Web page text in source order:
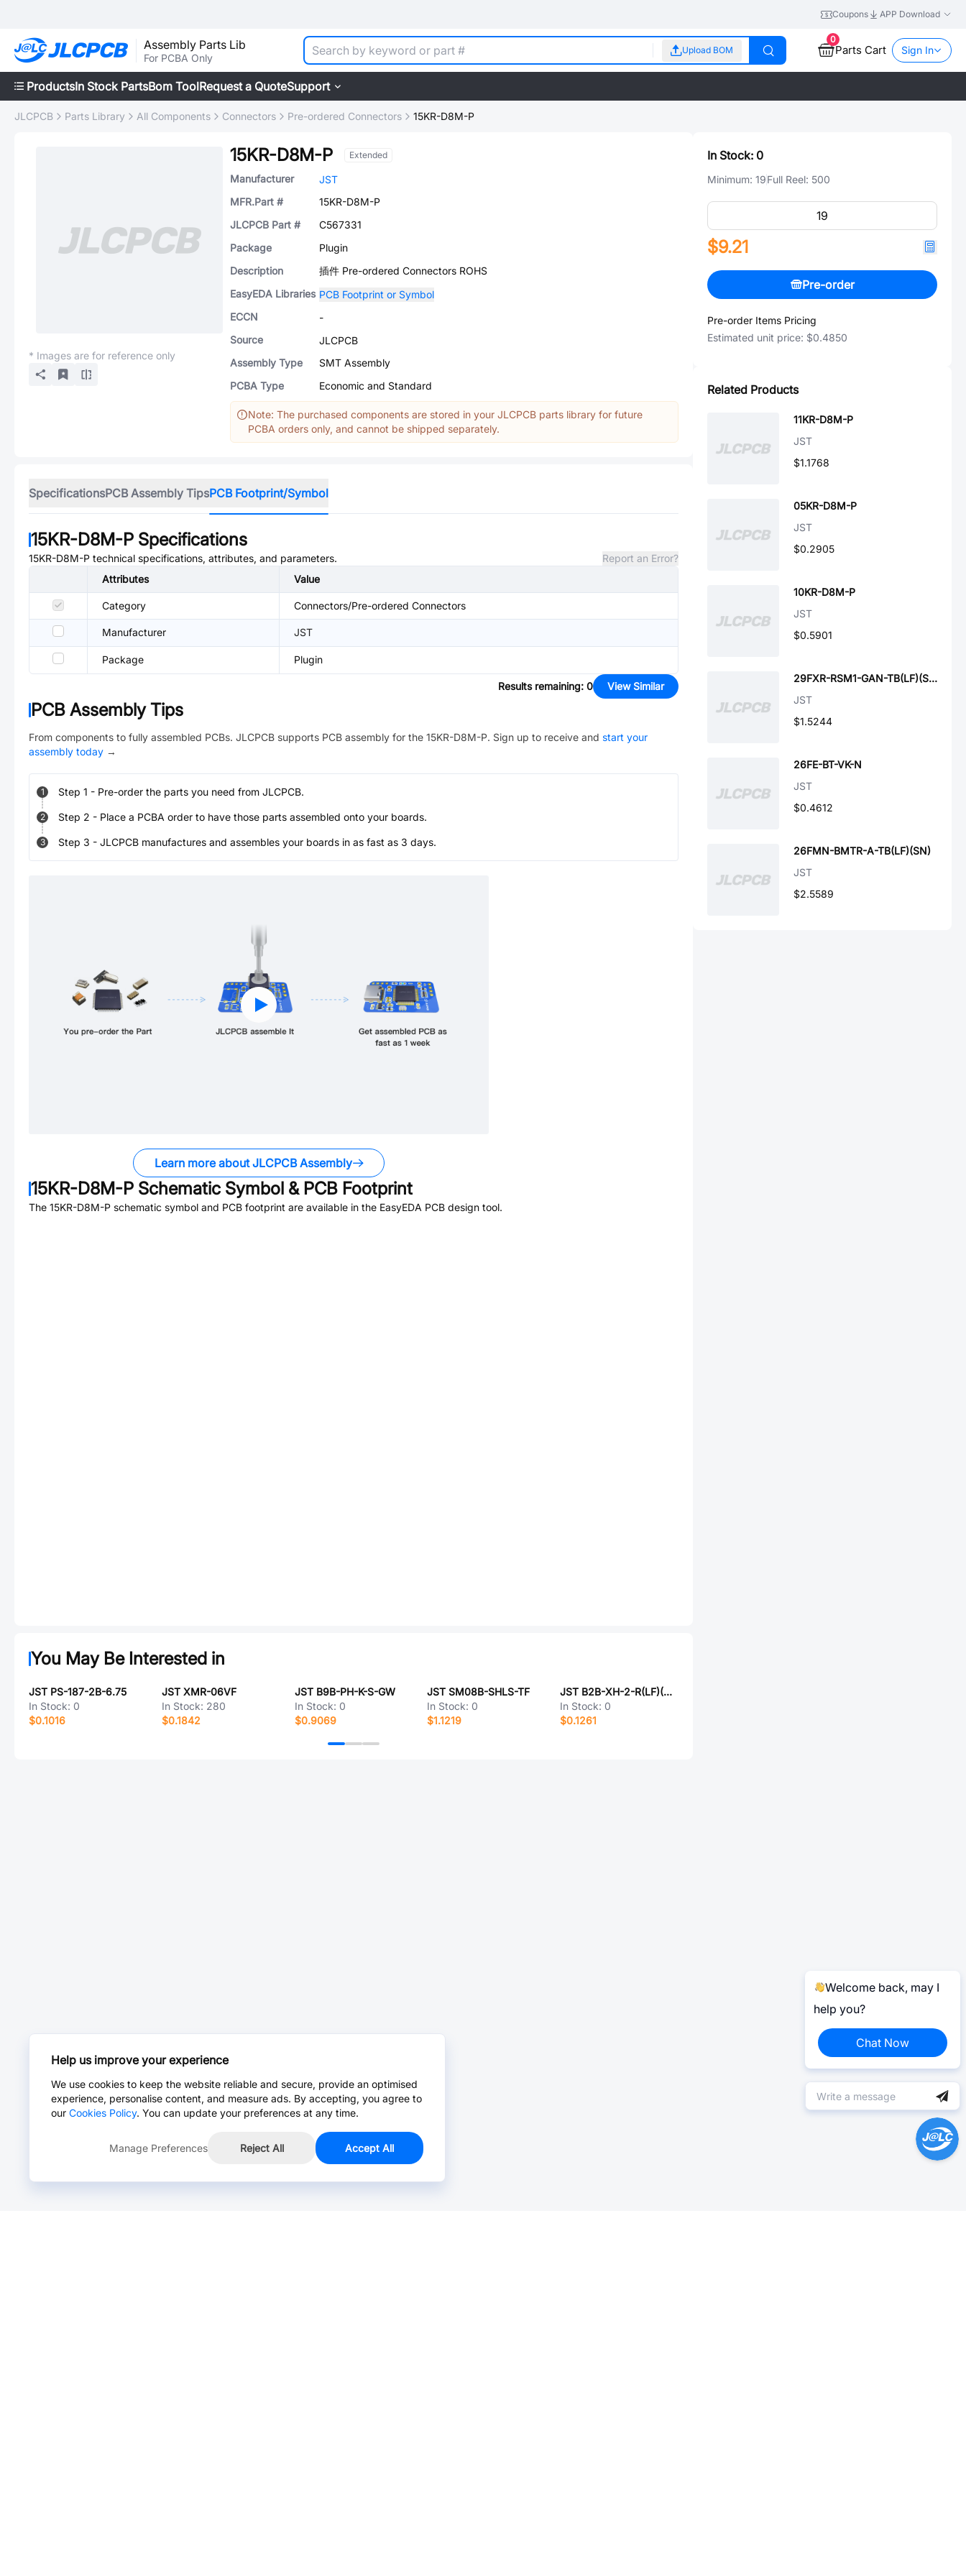
Coupons APP Download
Assembly Parts Lib
For PCBA Only
Upload BOM
0
Parts Cart Sign In
ProductsIn Stock PartsBom ToolRequest a QuoteSupport
JLCPCB Parts Library All Components Connectors Pre-ordered Connectors 15KR-D8M-P
* Images are for reference only
15KR-D8M-P Extended
Manufacturer
JST
MFR.Part #
15KR-D8M-P
JLCPCB Part #
C567331
Package
Plugin
Description
插件 Pre-ordered Connectors ROHS
EasyEDA Libraries PCB Footprint or Symbol
ECCN
-
Source
JLCPCB
Assembly Type
SMT Assembly
PCBA Type
Economic and Standard
Note: The purchased components are stored in your JLCPCB parts library for future
PCBA orders only, and cannot be shipped separately.
SpecificationsPCB Assembly TipsPCB Footprint/Symbol
15KR-D8M-P Specifications
15KR-D8M-P technical specifications, attributes, and parameters.
Report an Error?
Attributes
Value
Category Connectors/Pre-ordered Connectors
Manufacturer JST
Package Plugin
Results remaining: 0 View Similar
PCB Assembly Tips
From components to fully assembled PCBs. JLCPCB supports PCB assembly for the 15KR-D8M-P. Sign up to receive and start your
assembly today →
1 Step 1 - Pre-order the parts you need from JLCPCB.
2 Step 2 - Place a PCBA order to have those parts assembled onto your boards.
3 Step 3 - JLCPCB manufactures and assembles your boards in as fast as 3 days.
Learn more about JLCPCB Assembly
15KR-D8M-P Schematic Symbol & PCB Footprint
The 15KR-D8M-P schematic symbol and PCB footprint are available in the EasyEDA PCB design tool.
You May Be Interested in
JST PS-187-2B-6.75
In Stock: 0
$0.1016
JST XMR-06VF
In Stock: 280
$0.1842
JST B9B-PH-K-S-GW
In Stock: 0
$0.9069
JST SM08B-SHLS-TF
In Stock: 0
$1.1219
JST B2B-XH-2-R(LF)(SN)
In Stock: 0
$0.1261
In Stock: 0
Minimum: 19Full Reel: 500
$9.21
Pre-order
Pre-order Items Pricing
Estimated unit price: $0.4850
Related Products
11KR-D8M-P
JST
$1.1768
05KR-D8M-P
JST
$0.2905
10KR-D8M-P
JST
$0.5901
29FXR-RSM1-GAN-TB(LF)(SN)
JST
$1.5244
26FE-BT-VK-N
JST
$0.4612
26FMN-BMTR-A-TB(LF)(SN)
JST
$2.5589
Welcome back, may I
help you?
Chat Now
Help us improve your experience
We use cookies to keep the website reliable and secure, provide an optimised
experience, personalise content, and measure ads. By accepting, you agree to
our Cookies Policy. You can update your preferences at any time.
Manage Preferences Reject All Accept All